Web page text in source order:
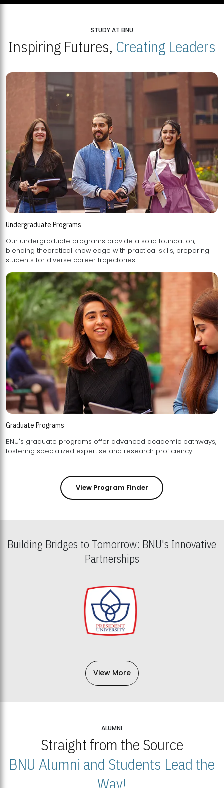
STUDY AT BNU
Inspiring Futures, Creating Leaders
Undergraduate Programs
Our undergraduate programs provide a solid foundation,
blending theoretical knowledge with practical skills, preparing
students for diverse career trajectories.
Graduate Programs
BNU's graduate programs offer advanced academic pathways,
fostering specialized expertise and research proficiency.
View Program Finder
Building Bridges to Tomorrow: BNU's Innovative
Partnerships
View More
ALUMNI
Straight from the Source
BNU Alumni and Students Lead the
Way!